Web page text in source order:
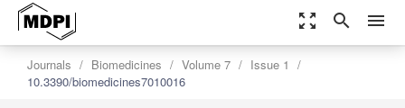
zoom_out_map search menu
Journals Biomedicines Volume 7
Issue 1
10.3390/biomedicines7010016